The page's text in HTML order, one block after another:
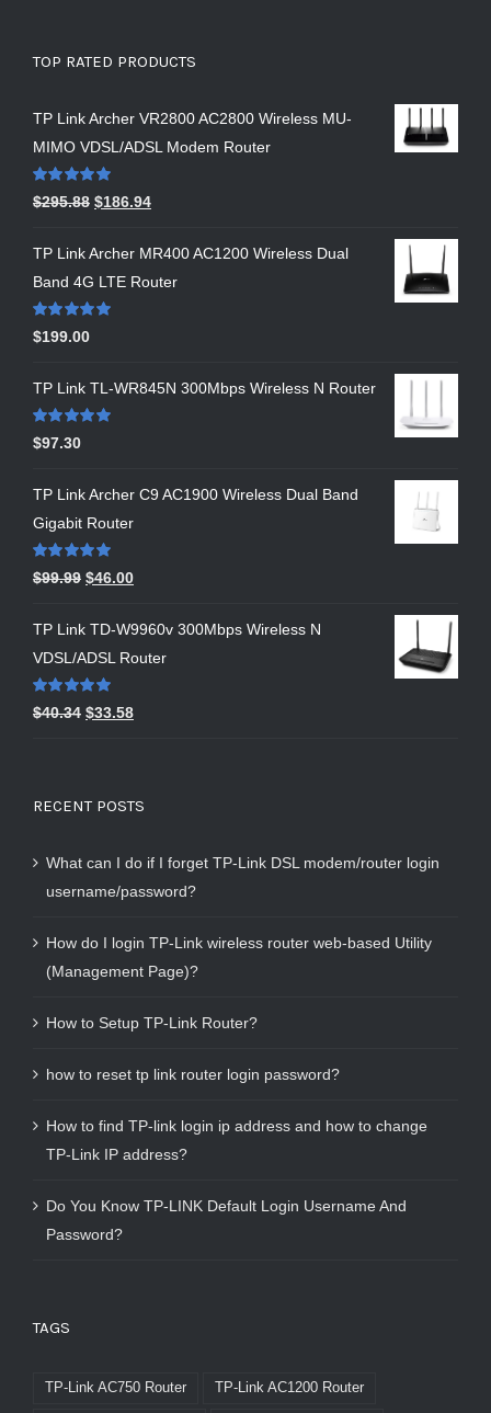
TOP RATED PRODUCTS
TP Link Archer VR2800 AC2800 Wireless MU-
MIMO VDSL/ADSL Modem Router
Rated 5.00
out of 5
$295.88 $186.94
TP Link Archer MR400 AC1200 Wireless Dual
Band 4G LTE Router
Rated 5.00
out of 5
$199.00
TP Link TL-WR845N 300Mbps Wireless N Router
Rated5.00
out of 5
$97.30
TP Link Archer C9 AC1900 Wireless Dual Band
Gigabit Router
Rated5.00
out of 5
$99.99 $46.00
TP Link TD-W9960v 300Mbps Wireless N
VDSL/ADSL Router
Rated5.00
out of 5
$40.34 $33.58
RECENT POSTS
What can I do if I forget TP-Link DSL modem/router login
username/password?
How do I login TP-Link wireless router web-based Utility
(Management Page)?
How to Setup TP-Link Router?
how to reset tp link router login password?
How to find TP-link login ip address and how to change
TP-Link IP address?
Do You Know TP-LINK Default Login Username And
Password?
TAGS
TP-Link AC750 Router TP-Link AC1200 Router